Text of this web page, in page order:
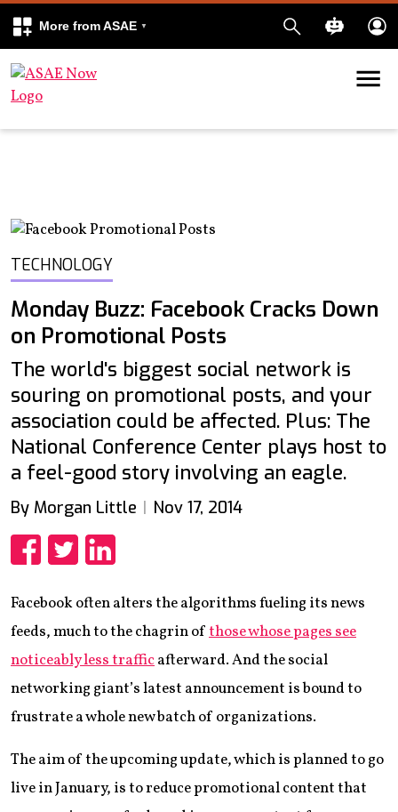
More from ASAE
Skip to content
TECHNOLOGY
Monday Buzz: Facebook Cracks Down
on Promotional Posts
The world's biggest social network is
souring on promotional posts, and your
association could be affected. Plus: The
National Conference Center plays host to
a feel-good story involving an eagle.
By Morgan Little Nov 17, 2014
Facebook often alters the algorithms fueling its news
feeds, much to the chagrin ofthose whose pages see
noticeably less trafficafterward. And the social
networking giant’s latest announcement is bound to
frustrate a whole new batch of organizations.
The aim of the upcoming update, which is planned to go
live in January, is to reduce promotional content that